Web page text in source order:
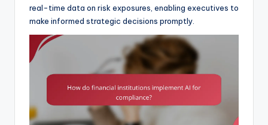
real-time data on risk exposures, enabling executives to
make informed strategic decisions promptly.